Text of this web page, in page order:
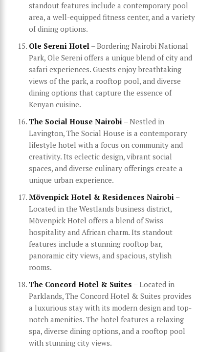
standout features include a contemporary pool
area, a well-equipped fitness center, and a variety
of dining options.
Ole Sereni Hotel – Bordering Nairobi National
Park, Ole Sereni offers a unique blend of city and
safari experiences. Guests enjoy breathtaking
views of the park, a rooftop pool, and diverse
dining options that capture the essence of
Kenyan cuisine.
The Social House Nairobi – Nestled in
Lavington, The Social House is a contemporary
lifestyle hotel with a focus on community and
creativity. Its eclectic design, vibrant social
spaces, and diverse culinary offerings create a
unique urban experience.
Mövenpick Hotel & Residences Nairobi –
Located in the Westlands business district,
Mövenpick Hotel offers a blend of Swiss
hospitality and African charm. Its standout
features include a stunning rooftop bar,
panoramic city views, and spacious, stylish
rooms.
The Concord Hotel & Suites – Located in
Parklands, The Concord Hotel & Suites provides
a luxurious stay with its modern design and top-
notch amenities. The hotel features a relaxing
spa, diverse dining options, and a rooftop pool
with stunning city views.